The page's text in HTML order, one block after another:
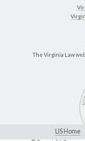
The Virginia Law
LIS Home